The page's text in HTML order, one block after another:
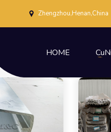
Zhengzhou,Henan,China
HOME